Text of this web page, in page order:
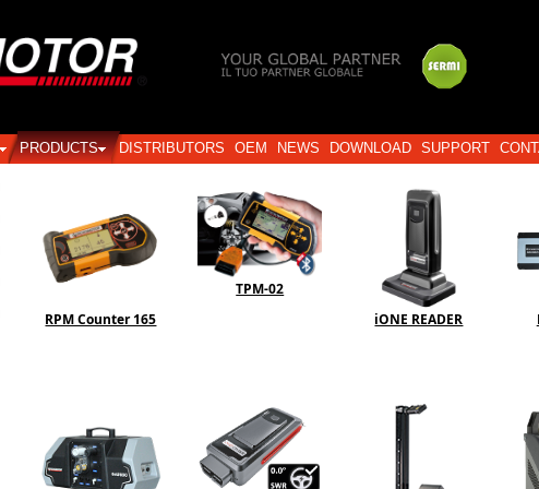
PRODUCTS DISTRIBUTORS OEM NEWS DOWNLOAD SUPPORT
RPM Counter 165
TPM-02
iONE READER